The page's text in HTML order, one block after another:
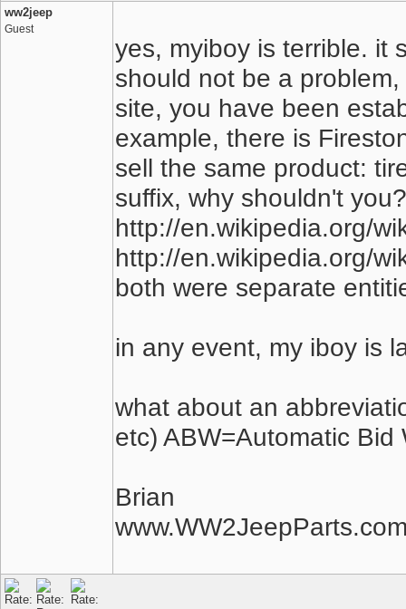
ww2jeep
Guest
yes, myiboy is terrible. it
should not be a
site, you have been
example, there is
sell the same product:
suffix, why shouldn't you?
http://en.wikipedia.org/
http://en.wikipedia.org/
both were separate
in any event, my iboy is
what about an
etc) ABW=Automatic Bid
Brian